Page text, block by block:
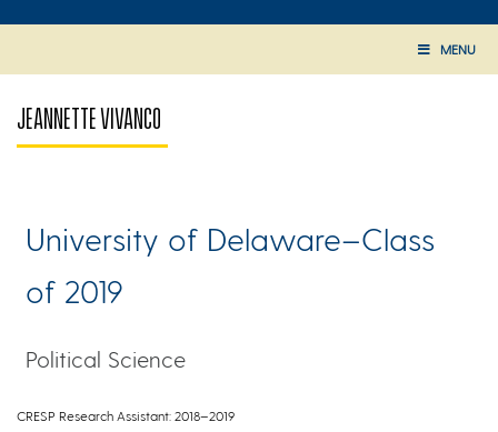
MENU
JEANNETTE VIVANCO
University of Delaware–Class
of 2019
Political Science
CRESP Research Assistant: 2018–2019